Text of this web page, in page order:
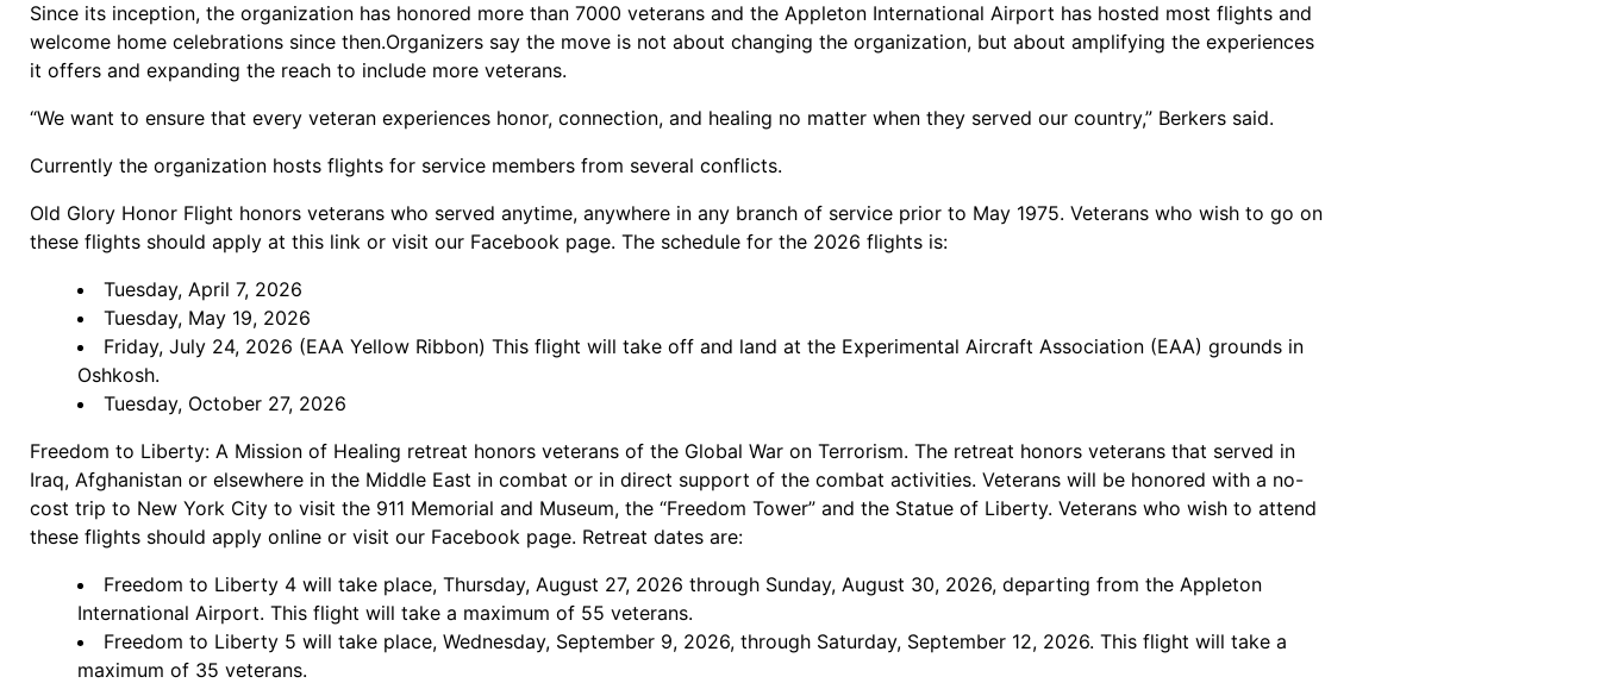
Since its inception, the organization has honored more than 7000 veterans and the Appleton International Airport has hosted most flights and
welcome home celebrations since then.Organizers say the move is not about changing the organization, but about amplifying the experiences
it offers and expanding the reach to include more veterans.
“We want to ensure that every veteran experiences honor, connection, and healing no matter when they served our country,” Berkers said.
Currently the organization hosts flights for service members from several conflicts.
Old Glory Honor Flight honors veterans who served anytime, anywhere in any branch of service prior to May 1975. Veterans who wish to go on
these flights should apply at this link or visit our Facebook page. The schedule for the 2026 flights is:
Tuesday, April 7, 2026
Tuesday, May 19, 2026
Friday, July 24, 2026 (EAA Yellow Ribbon) This flight will take off and land at the Experimental Aircraft Association (EAA) grounds in
Oshkosh.
Tuesday, October 27, 2026
Freedom to Liberty: A Mission of Healing retreat honors veterans of the Global War on Terrorism. The retreat honors veterans that served in
Iraq, Afghanistan or elsewhere in the Middle East in combat or in direct support of the combat activities. Veterans will be honored with a no-
cost trip to New York City to visit the 911 Memorial and Museum, the “Freedom Tower” and the Statue of Liberty. Veterans who wish to attend
these flights should apply online or visit our Facebook page. Retreat dates are:
Freedom to Liberty 4 will take place, Thursday, August 27, 2026 through Sunday, August 30, 2026, departing from the Appleton
International Airport. This flight will take a maximum of 55 veterans.
Freedom to Liberty 5 will take place, Wednesday, September 9, 2026, through Saturday, September 12, 2026. This flight will take a
maximum of 35 veterans.